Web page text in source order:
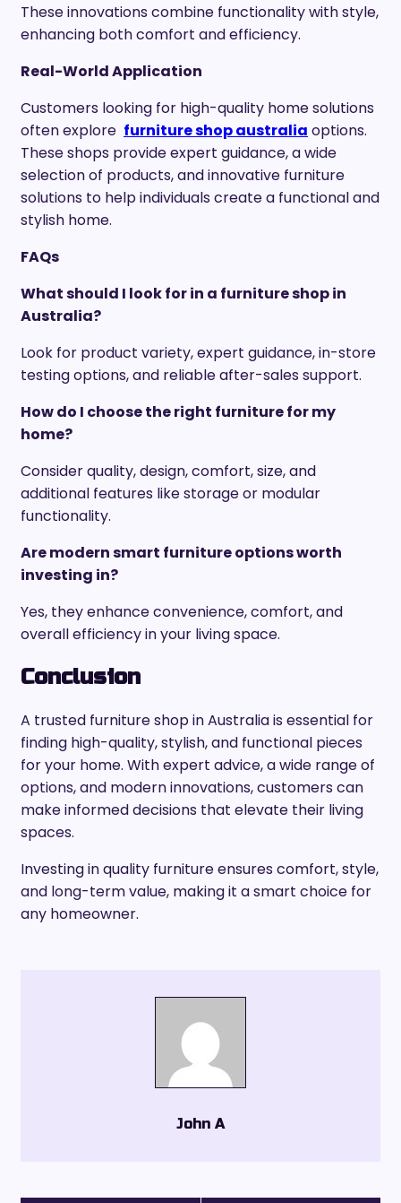
These innovations combine functionality with style,
enhancing both comfort and efficiency.
Real-World Application
Customers looking for high-quality home solutions
often explore furniture shop australia options.
These shops provide expert guidance, a wide
selection of products, and innovative furniture
solutions to help individuals create a functional and
stylish home.
FAQs
What should I look for in a furniture shop in
Australia?
Look for product variety, expert guidance, in-store
testing options, and reliable after-sales support.
How do I choose the right furniture for my
home?
Consider quality, design, comfort, size, and
additional features like storage or modular
functionality.
Are modern smart furniture options worth
investing in?
Yes, they enhance convenience, comfort, and
overall efficiency in your living space.
Conclusion
A trusted furniture shop in Australia is essential for
finding high-quality, stylish, and functional pieces
for your home. With expert advice, a wide range of
options, and modern innovations, customers can
make informed decisions that elevate their living
spaces.
Investing in quality furniture ensures comfort, style,
and long-term value, making it a smart choice for
any homeowner.
John A